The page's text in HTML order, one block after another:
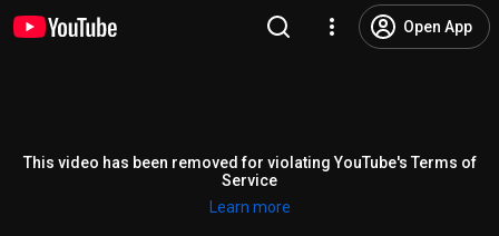
Open App
This video has been removed for violating YouTube's Terms of
Service
Learn more